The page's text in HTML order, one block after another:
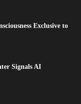
Exclusive to
Signals AI